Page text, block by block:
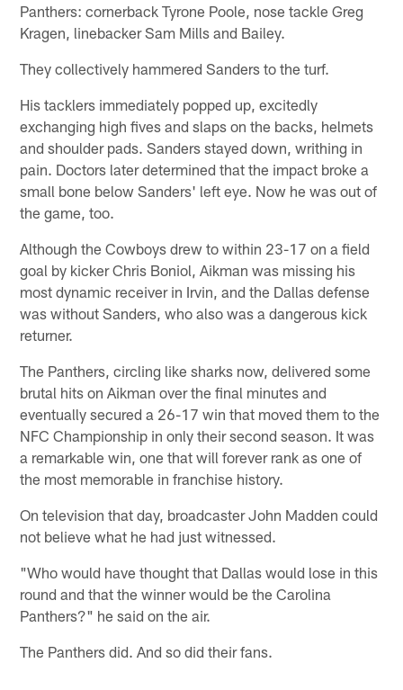
Panthers: cornerback Tyrone Poole, nose tackle Greg
Kragen, linebacker Sam Mills and Bailey.
They collectively hammered Sanders to the turf.
His tacklers immediately popped up, excitedly
exchanging high fives and slaps on the backs, helmets
and shoulder pads. Sanders stayed down, writhing in
pain. Doctors later determined that the impact broke a
small bone below Sanders' left eye. Now he was out of
the game, too.
Although the Cowboys drew to within 23-17 on a field
goal by kicker Chris Boniol, Aikman was missing his
most dynamic receiver in Irvin, and the Dallas defense
was without Sanders, who also was a dangerous kick
returner.
The Panthers, circling like sharks now, delivered some
brutal hits on Aikman over the final minutes and
eventually secured a 26-17 win that moved them to the
NFC Championship in only their second season. It was
a remarkable win, one that will forever rank as one of
the most memorable in franchise history.
On television that day, broadcaster John Madden could
not believe what he had just witnessed.
"Who would have thought that Dallas would lose in this
round and that the winner would be the Carolina
Panthers?" he said on the air.
The Panthers did. And so did their fans.